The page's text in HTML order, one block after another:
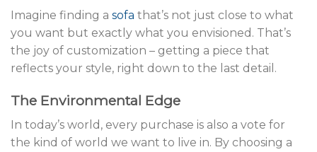
Imagine finding a sofa that’s not just close to what
you want but exactly what you envisioned. That’s
the joy of customization – getting a piece that
reflects your style, right down to the last detail.
The Environmental Edge
In today’s world, every purchase is also a vote for
the kind of world we want to live in. By choosing a